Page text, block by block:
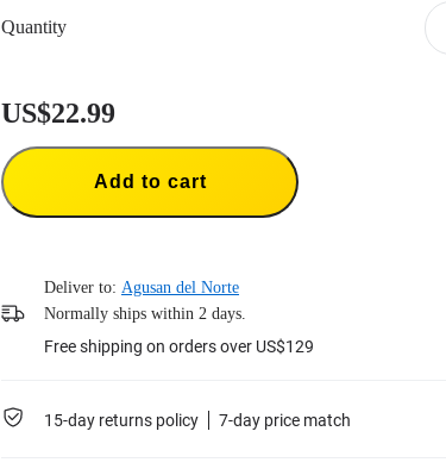
Quantity
US$22.99
Add to cart
Deliver to: Agusan del Norte
Normally ships within 2 days.
Free shipping on orders over US$129
15-day returns policy 7-day price match